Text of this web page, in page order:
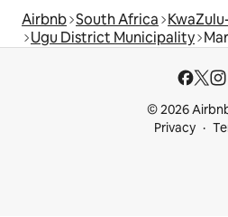
Airbnb South Africa
Ugu District Municipality
© 2026
Privacy